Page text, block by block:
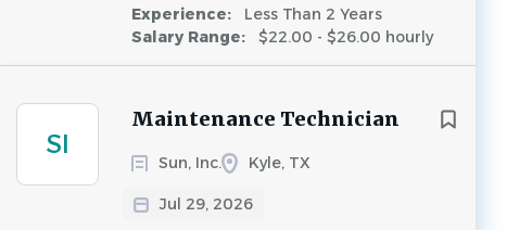
Experience:
Less Than 2 Years
Salary Range:
$22.00 - $26.00 hourly
SI
Maintenance Technician
Sun, Inc. Kyle, TX
Jul 29, 2026